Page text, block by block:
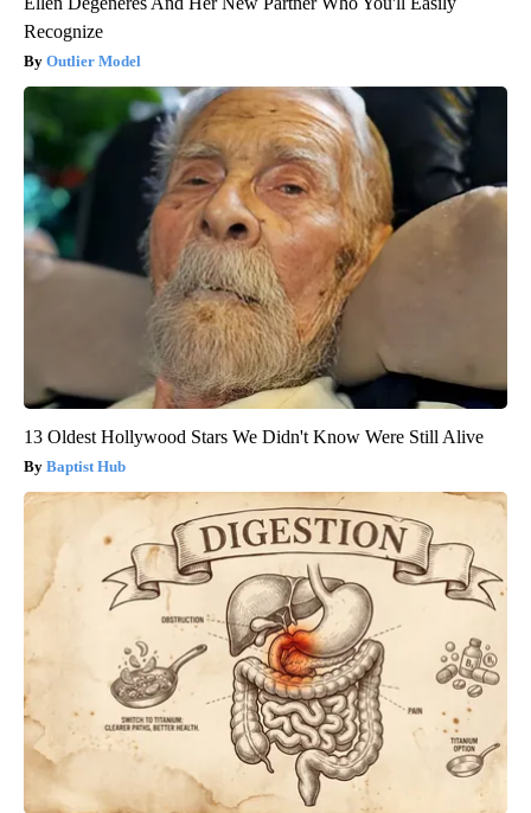
Recognize
Outlier Model
13 Oldest Hollywood Stars We Didn't Know Were Still Alive
Baptist Hub